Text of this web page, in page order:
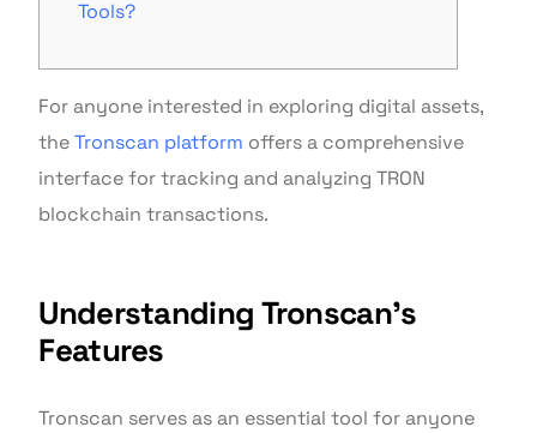
Tools?
For anyone interested in exploring digital assets,
theTronscan platform offers a comprehensive
interface for tracking and analyzing TRON
blockchain transactions.
Understanding Tronscan’s
Features
Tronscan serves as an essential tool for anyone